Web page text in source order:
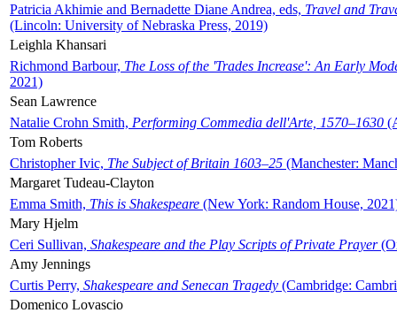
Patricia Akhimie and Bernadette Diane Andrea, eds, Travel and
(Lincoln: University of Nebraska Press, 2019)
Leighla Khansari
Richmond Barbour, The Loss of the 'Trades Increase': An Early
2021)
Sean Lawrence
Natalie Crohn Smith, Performing Commedia dell'Arte, 1570–1630
Tom Roberts
Christopher Ivic, The Subject of Britain 1603–25 (Manchester:
Margaret Tudeau-Clayton
Emma Smith, This is Shakespeare (New York: Random House,
Mary Hjelm
Ceri Sullivan, Shakespeare and the Play Scripts of Private Prayer
Amy Jennings
Curtis Perry, Shakespeare and Senecan Tragedy (Cambridge:
Domenico Lovascio